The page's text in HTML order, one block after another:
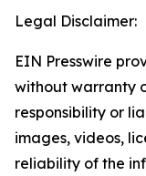
Legal Disclaimer:
EIN Presswire
without warranty
responsibility or
images, videos,
reliability of the